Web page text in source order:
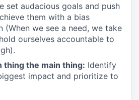
set audacious goals and push
them with a bias
(When we see a need, we take
ourselves accountable to
thing the main thing: Identify
impact and prioritize to